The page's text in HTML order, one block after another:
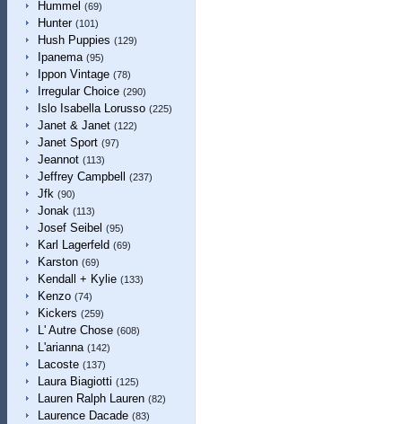
Hummel (69)
Hunter (101)
Hush Puppies (129)
Ipanema (95)
Ippon Vintage (78)
Irregular Choice (290)
Islo Isabella Lorusso (225)
Janet & Janet (122)
Janet Sport (97)
Jeannot (113)
Jeffrey Campbell (237)
Jfk (90)
Jonak (113)
Josef Seibel (95)
Karl Lagerfeld (69)
Karston (69)
Kendall + Kylie (133)
Kenzo (74)
Kickers (259)
L' Autre Chose (608)
L'arianna (142)
Lacoste (137)
Laura Biagiotti (125)
Lauren Ralph Lauren (82)
Laurence Dacade (83)